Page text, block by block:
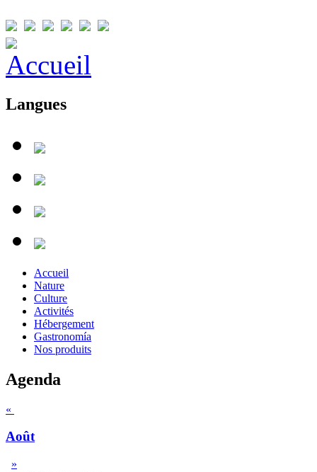
Langues
Accueil
Nature
Culture
Activités
Hébergement
Gastronomía
Nos produits
Agenda
«
Août
»